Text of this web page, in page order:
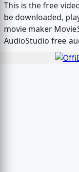
This is the free
be downloaded,
movie maker
AudioStudio free